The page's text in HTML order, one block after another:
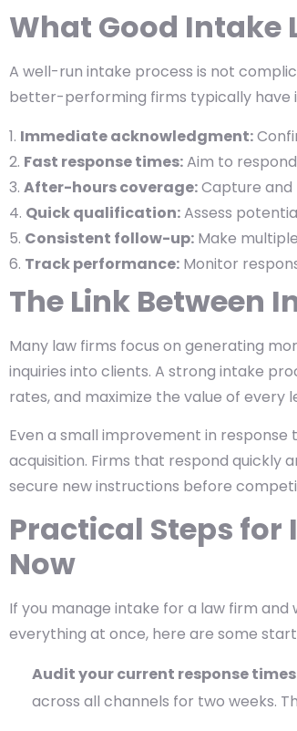
What Good Intake
A well-run intake process is not
better-performing firms typically have
Immediate acknowledgment:
Fast response times:Aim to
After-hours coverage:Capture and
Quick qualification:Assess
Consistent follow-up: Make
Track performance: Monitor
The Link Between
Many law firms focus on generating
inquiries into clients. A strong intake
rates, and maximize the value of every
Even a small improvement in
acquisition. Firms that respond quickly
secure new instructions before
Practical Steps
Now
If you manage intake for a law firm
everything at once, here are some
Audit your current response
across all channels for two weeks.